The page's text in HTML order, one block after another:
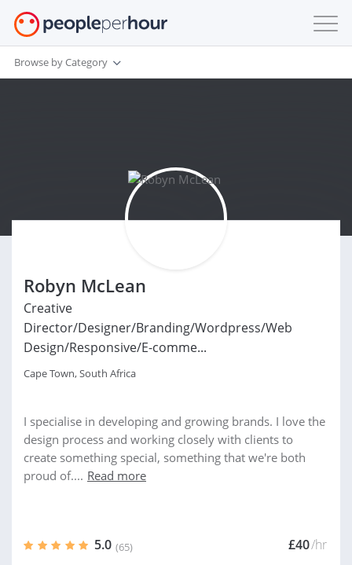
Browse by Category
Robyn McLean
Creative
Director/Designer/Branding/Wordpress/Web
Design/Responsive/E-comme...
Cape Town, South Africa
I specialise in developing and growing brands. I love the
design process and working closely with clients to
create something special, something that we're both
proud of.... Read more
5.0 (65) £40/hr